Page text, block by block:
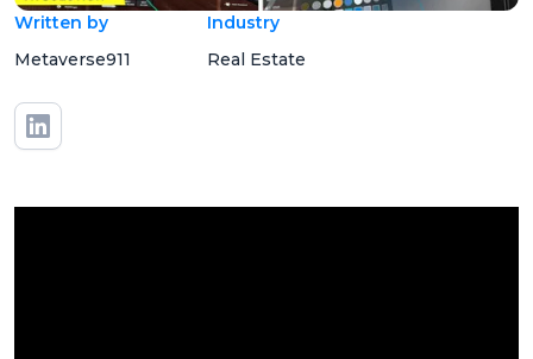
Written by
Metaverse911
Industry
Real Estate